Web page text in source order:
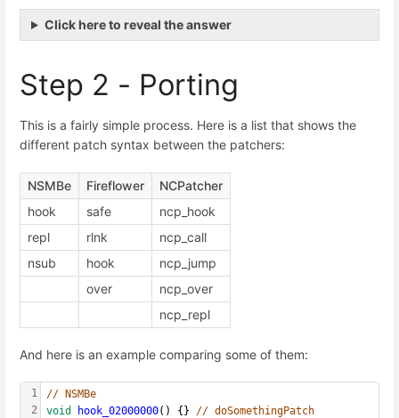
Click here to reveal the answer
Step 2 - Porting
This is a fairly simple process. Here is a list that shows the
different patch syntax between the patchers:
NSMBe Fireflower
NCPatcher
hook
safe
ncp_hook
repl
rlnk
ncp_call
nsub
hook
ncp_jump
over
ncp_over
ncp_repl
And here is an example comparing some of them:
1
2
// NSMBe
void
hook_02000000() {} // doSomethingPatch